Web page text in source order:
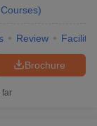
Courses)
Review
Brochure
far